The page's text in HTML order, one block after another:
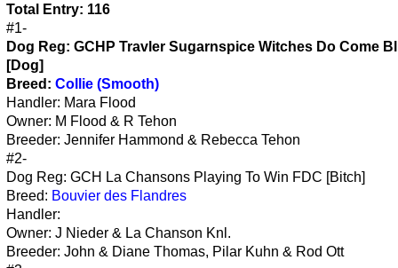
Total Entry: 116
#1-
Dog Reg: GCHP Travler Sugarnspice Witches Do Come
[Dog]
Breed: Collie (Smooth)
Handler: Mara Flood
Owner: M Flood & R Tehon
Breeder: Jennifer Hammond & Rebecca Tehon
#2-
Dog Reg: GCH La Chansons Playing To Win FDC [Bitch]
Breed: Bouvier des Flandres
Handler:
Owner: J Nieder & La Chanson Knl.
Breeder: John & Diane Thomas, Pilar Kuhn & Rod Ott